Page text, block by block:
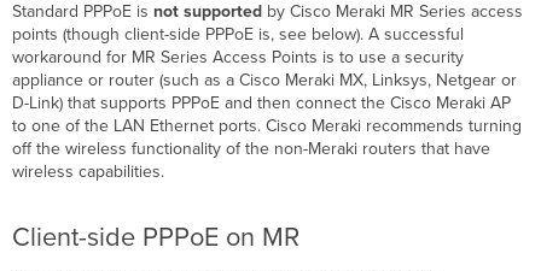
Standard PPPoE is not supported by Cisco Meraki MR Series access
points (though client-side PPPoE is, see below). A successful
workaround for MR Series Access Points is to use a security
appliance or router (such as a Cisco Meraki MX, Linksys, Netgear or
D-Link) that supports PPPoE and then connect the Cisco Meraki AP
to one of the LAN Ethernet ports. Cisco Meraki recommends turning
off the wireless functionality of the non-Meraki routers that have
wireless capabilities.
Client-side PPPoE on MR